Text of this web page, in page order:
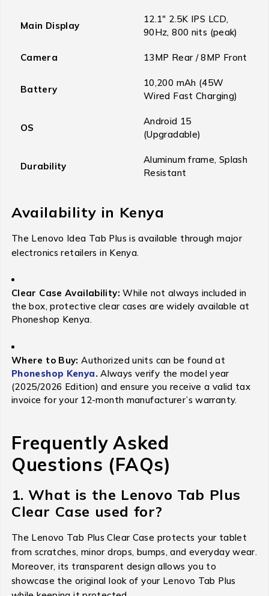
Main Display
12.1″ 2.5K IPS LCD,
90Hz, 800 nits (peak)
Camera 13MP Rear / 8MP Front
Battery
10,200 mAh (45W
Wired Fast Charging)
OS
Android 15
(Upgradable)
Durability
Aluminum frame, Splash
Resistant
Availability in Kenya
The Lenovo Idea Tab Plus is available through major
electronics retailers in Kenya.
Clear Case Availability: While not always included in
the box, protective clear cases are widely available at
Phoneshop Kenya.
Where to Buy: Authorized units can be found at
Phoneshop Kenya.Always verify the model year
(2025/2026 Edition) and ensure you receive a valid tax
invoice for your 12-month manufacturer’s warranty.
Frequently Asked
Questions (FAQs)
1. What is the Lenovo Tab Plus
Clear Case used for?
The Lenovo Tab Plus Clear Case protects your tablet
from scratches, minor drops, bumps, and everyday wear.
Moreover, its transparent design allows you to
showcase the original look of your Lenovo Tab Plus